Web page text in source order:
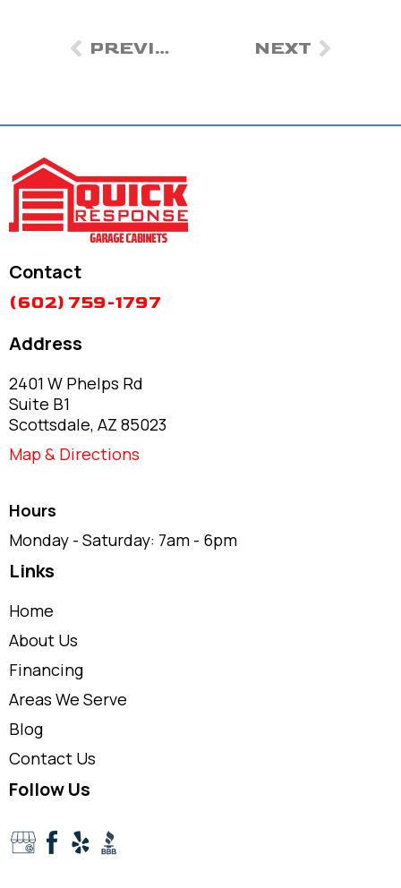
PREVIOUS NEXT
Contact
(602) 759-1797
Address
2401 W Phelps Rd
Suite B1
Scottsdale, AZ 85023
Map & Directions
Hours
Monday - Saturday: 7am - 6pm
Links
Home
About Us
Financing
Areas We Serve
Blog
Contact Us
Follow Us